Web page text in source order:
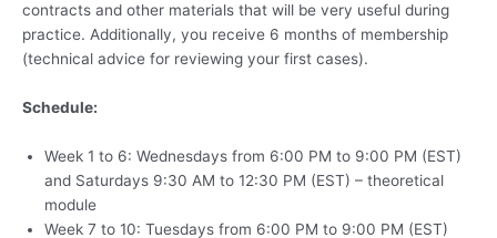
contracts and other materials that will be very useful during
practice. Additionally, you receive 6 months of membership
(technical advice for reviewing your first cases).
Schedule:
Week 1 to 6: Wednesdays from 6:00 PM to 9:00 PM (EST)
and Saturdays 9:30 AM to 12:30 PM (EST) – theoretical
module
Week 7 to 10: Tuesdays from 6:00 PM to 9:00 PM (EST)